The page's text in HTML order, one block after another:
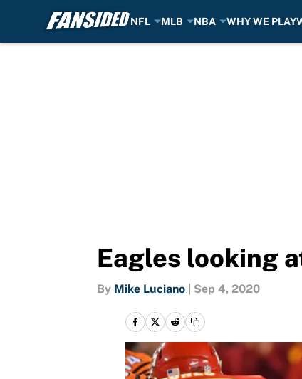
NFL MLB NBA WHY WE PLAY
Eagles looking
By Mike Luciano Sep 4, 2020